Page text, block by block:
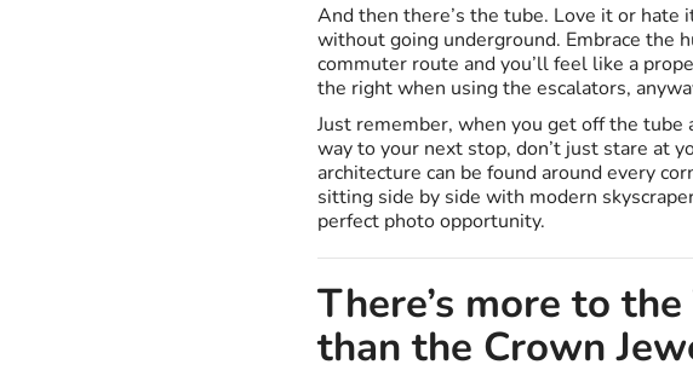
And then there’s the tube. Love it or hate
without going underground. Embrace the
commuter route and you’ll feel like a
the right when using the escalators,
Just remember, when you get off the tube
way to your next stop, don’t just stare at
architecture can be found around every
sitting side by side with modern
perfect photo opportunity.
There’s more to
than the Crown